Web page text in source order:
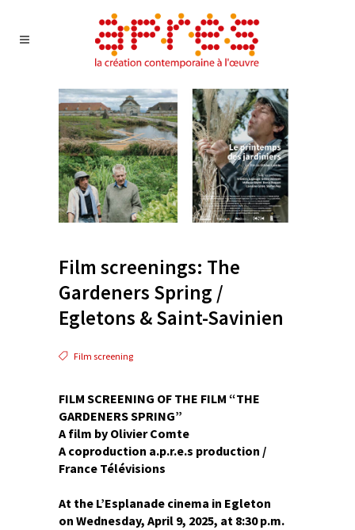
Film screenings: The
Gardeners Spring /
Egletons & Saint-Savinien
Film screening
FILM SCREENING OF THE FILM “THE
GARDENERS SPRING”
A film by Olivier Comte
A coproduction a.p.r.e.s production /
France Télévisions
At the L’Esplanade cinema in Egleton
on Wednesday, April 9, 2025, at 8:30 p.m.